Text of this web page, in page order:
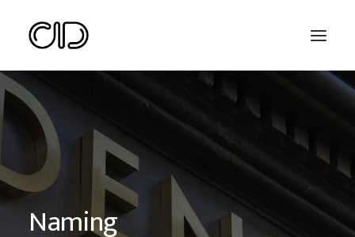
Naming